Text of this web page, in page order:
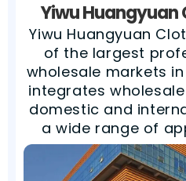
Yiwu Huangyuan
Yiwu Huangyuan
of the largest
wholesale markets
integrates
domestic and
a wide range of